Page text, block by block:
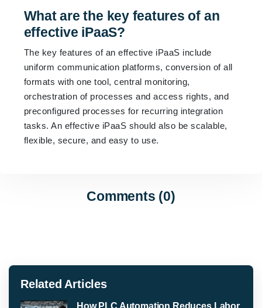
What are the key features of an
effective iPaaS?
The key features of an effective iPaaS include
uniform communication platforms, conversion of all
formats with one tool, central monitoring,
orchestration of processes and access rights, and
preconfigured processes for recurring integration
tasks. An effective iPaaS should also be scalable,
flexible, secure, and easy to use.
Comments (0)
Related Articles